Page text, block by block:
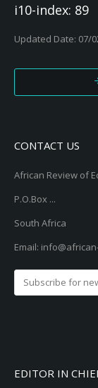
i10-index: 89
Updated Date: 07/
CONTACT US
African Review of
P.O.Box ...
South Africa
Email:
EDITOR IN